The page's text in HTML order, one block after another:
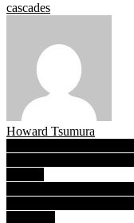
cascades
Howard Tsumura
Post
navigation